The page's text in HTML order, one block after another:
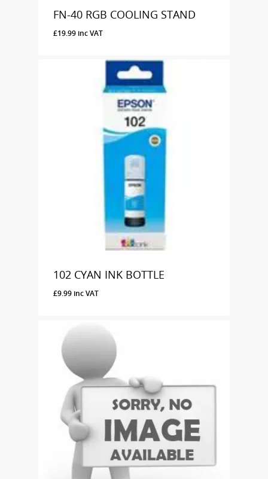
FN-40 RGB COOLING STAND
£19.99 inc VAT
102 CYAN INK BOTTLE
£9.99 inc VAT